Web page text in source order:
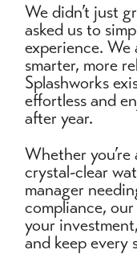
We didn’t just
asked us to
experience. We
smarter, more
Splashworks
effortless and
after year.
Whether
crystal-clear
manager
compliance,
your
and keep every